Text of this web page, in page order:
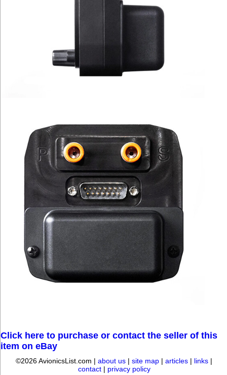
Click here to purchase or contact the seller of this
item on eBay
©2026 AvionicsList.com | about us | site map | articles | links |
contact| privacy policy